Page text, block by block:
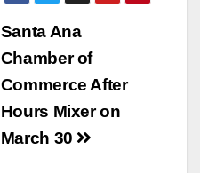
Santa Ana
Chamber of
Commerce After
Hours Mixer on
March 30